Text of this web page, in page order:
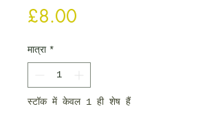
£8.00
मात्रा *
स्टॉक में केवल 1 ही शेष हैं